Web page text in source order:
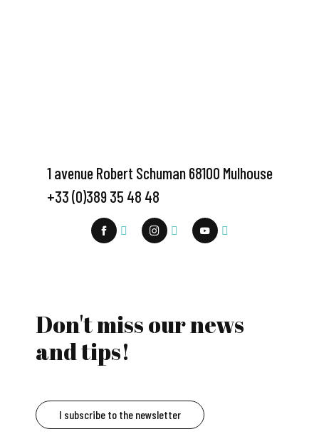
1 avenue Robert Schuman 68100 Mulhouse
+33 (0)389 35 48 48
Don't miss our news
and tips!
I subscribe to the newsletter